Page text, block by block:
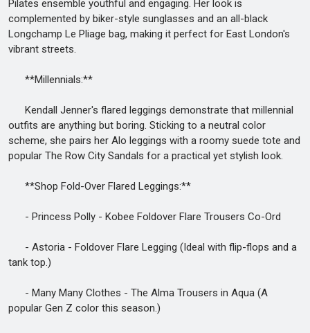
Pilates ensemble youthful and engaging. Her look is
complemented by biker-style sunglasses and an all-black
Longchamp Le Pliage bag, making it perfect for East London's
vibrant streets.
**Millennials:**
Kendall Jenner's flared leggings demonstrate that millennial
outfits are anything but boring. Sticking to a neutral color
scheme, she pairs her Alo leggings with a roomy suede tote and
popular The Row City Sandals for a practical yet stylish look.
**Shop Fold-Over Flared Leggings:**
- Princess Polly - Kobee Foldover Flare Trousers Co-Ord
- Astoria - Foldover Flare Legging (Ideal with flip-flops and a
tank top.)
- Many Many Clothes - The Alma Trousers in Aqua (A
popular Gen Z color this season.)